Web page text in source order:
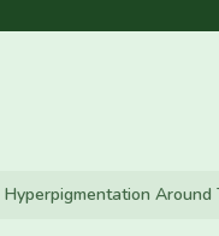
Hyperpigmentation Around